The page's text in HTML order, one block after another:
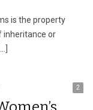
is the property
inheritance or
2